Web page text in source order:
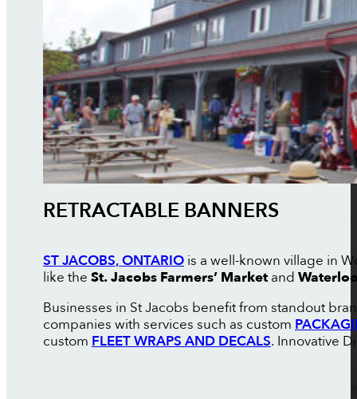
RETRACTABLE BANNERS
ST JACOBS, ONTARIOis a well-known village in
like the St. Jacobs Farmers’ Marketand
Businesses in St Jacobs benefit from standout
companies with services such as custom
custom FLEET WRAPS AND DECALS. Innovative